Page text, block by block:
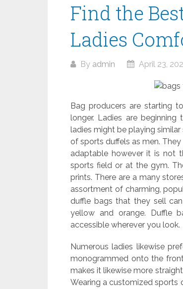
Find the
Ladies
By admin April 23,
Bag producers are starting
longer. Ladies are
ladies might be playing
of sports duffels as men.
adaptable however it is not
sports field or at the gym.
prints. There are a many
assortment of charming,
duffle bags that they sell
yellow and orange. Duffle
accessible wherever you look.
Numerous ladies likewise
monogrammed onto the
makes it likewise more
Wearing a customized sports